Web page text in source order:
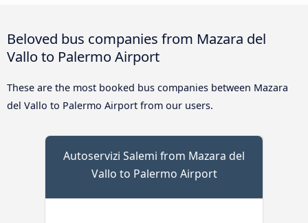
Beloved bus companies from Mazara del
Vallo to Palermo Airport
These are the most booked bus companies between Mazara
del Vallo to Palermo Airport from our users.
Autoservizi Salemi from Mazara del
Vallo to Palermo Airport